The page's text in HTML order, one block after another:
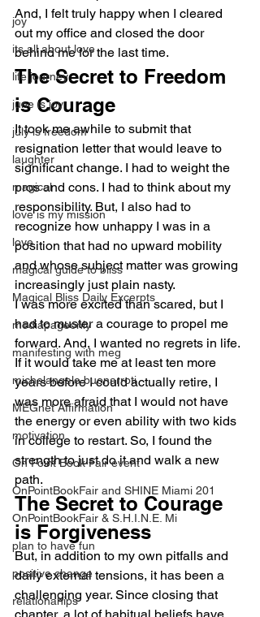
joy
its all about love
life journey
june is joy
july is freedom
laughter
magical
love is my mission
love
magical guide to bliss
Magical Bliss Daily Excerpts
mediapageonly
manifesting with meg
michelangelo buonarroti
MEGnet Affirmation
motivation
On Point Book Fair event
OnPointBookFair and SHINE Miami 201
OnPointBookFair & S.H.I.N.E. Mi
plan to have fun
positive change
relationahips
And, I felt truly happy when I cleared
out my office and closed the door
behind me for the last time.
The Secret to Freedom
is Courage
It took me awhile to submit that
resignation letter that would leave to
significant change. I had to weight the
pros and cons. I had to think about my
responsibility. But, I also had to
recognize how unhappy I was in a
position that had no upward mobility
and whose subject matter was growing
increasingly just plain nasty.
I was more excited than scared, but I
had to muster a courage to propel me
forward. And, I wanted no regrets in life.
If it would take me at least ten more
years before I could actually retire, I
was more afraid that I would not have
the energy or even ability with two kids
in college to restart. So, I found the
strength to just do it and walk a new
path.
The Secret to Courage
is Forgiveness
But, in addition to my own pitfalls and
daily external tensions, it has been a
challenging year. Since closing that